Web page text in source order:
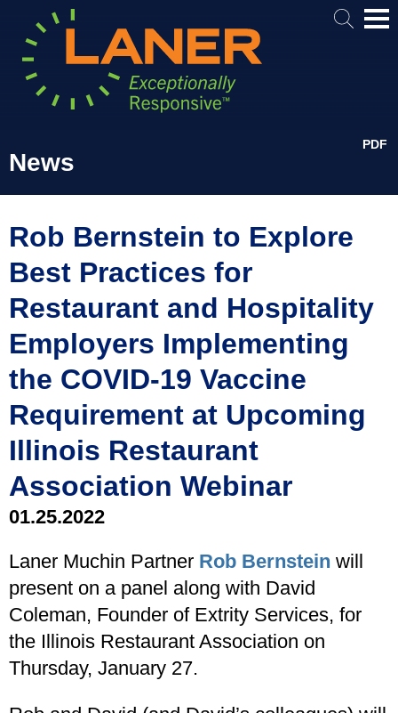
PDF
News
Rob Bernstein to Explore
Best Practices for
Restaurant and Hospitality
Employers Implementing
the COVID-19 Vaccine
Requirement at Upcoming
Illinois Restaurant
Association Webinar
01.25.2022
Laner Muchin Partner Rob Bernstein will
present on a panel along with David
Coleman, Founder of Extrity Services, for
the Illinois Restaurant Association on
Thursday, January 27.